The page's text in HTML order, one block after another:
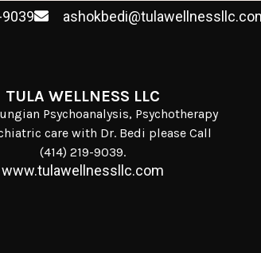
TULA WELLNESS LLC
Psychoanalysis, Psychotherapy
care with Dr. Bedi please Call
(414) 219-9039.
www.tulawellnessllc.com